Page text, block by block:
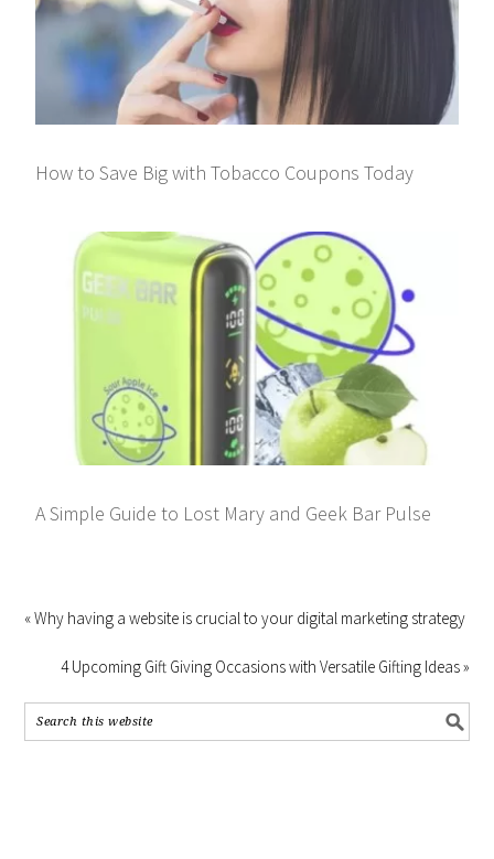
How to Save Big with Tobacco Coupons Today
A Simple Guide to Lost Mary and Geek Bar Pulse
« Why having a website is crucial to your digital marketing strategy
4 Upcoming Gift Giving Occasions with Versatile Gifting Ideas »